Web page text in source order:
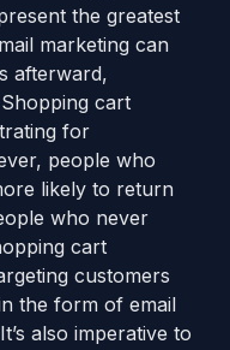
the greatest
marketing can
afterward,
Shopping cart
for
people who
likely to return
who never
cart
customers
the form of email
also imperative to